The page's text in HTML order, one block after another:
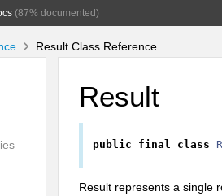
(87% documented)
Result Class Reference
Result
public final class
Result represents a single